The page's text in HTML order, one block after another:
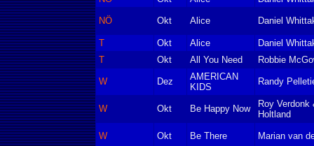
NÖ Okt Alice Daniel
T Okt Alice
Daniel
T
Okt All You Need Robbie
W Dez
AMERICAN
KIDS
Randy
W Okt Be Happy Now
Roy Verdonk
Holtland
W Okt Be There Marian van